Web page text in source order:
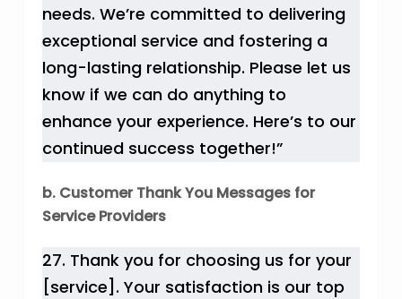
needs. We’re committed to delivering
exceptional service and fostering a
long-lasting relationship. Please let us
know if we can do anything to
enhance your experience. Here’s to our
continued success together!”
b. Customer Thank You Messages for
Service Providers
27. Thank you for choosing us for your
[service]. Your satisfaction is our top